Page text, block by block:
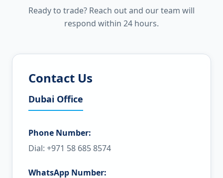
Ready to trade? Reach out and our team will
respond within 24 hours.
Contact Us
Dubai Office
Phone Number:
Dial: +971 58 685 8574
WhatsApp Number: